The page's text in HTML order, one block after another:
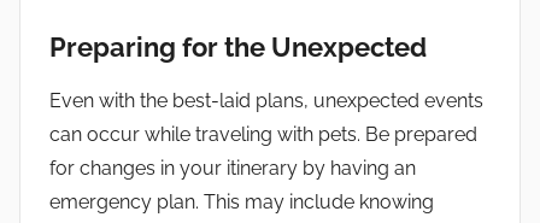
Preparing for the Unexpected
Even with the best-laid plans, unexpected events
can occur while traveling with pets. Be prepared
for changes in your itinerary by having an
emergency plan. This may include knowing